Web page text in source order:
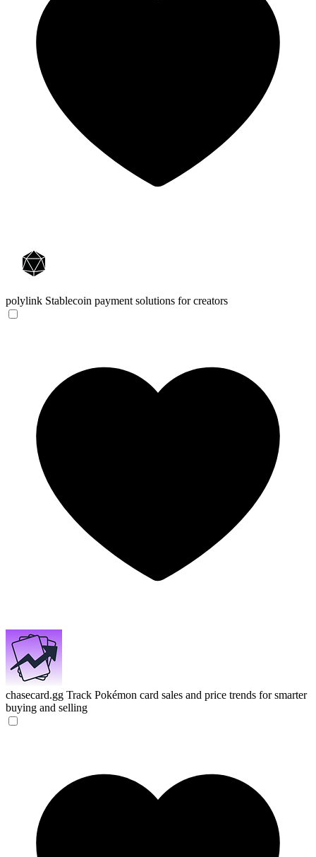
polylink Stablecoin payment solutions for creators
chasecard.gg Track Pokémon card sales and price trends for smarter
buying and selling